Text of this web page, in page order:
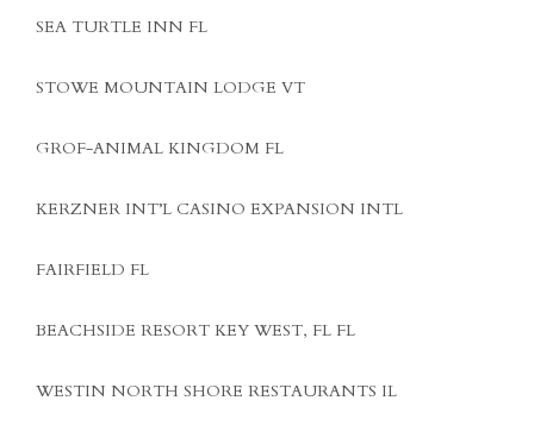
SEA TURTLE INN FL
STOWE MOUNTAIN LODGE VT
GROF-ANIMAL KINGDOM FL
KERZNER INT’L CASINO EXPANSION INTL
FAIRFIELD FL
BEACHSIDE RESORT KEY WEST, FL FL
WESTIN NORTH SHORE RESTAURANTS IL